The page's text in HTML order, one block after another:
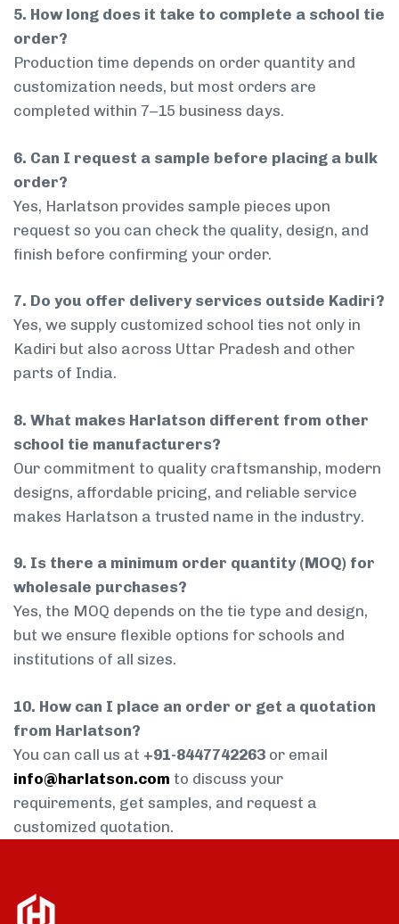
5. How long does it take to complete a school tie
order?
Production time depends on order quantity and
customization needs, but most orders are
completed within 7–15 business days.
6. Can I request a sample before placing a bulk
order?
Yes, Harlatson provides sample pieces upon
request so you can check the quality, design, and
finish before confirming your order.
7. Do you offer delivery services outside Kadiri?
Yes, we supply customized school ties not only in
Kadiri but also across Uttar Pradesh and other
parts of India.
8. What makes Harlatson different from other
school tie manufacturers?
Our commitment to quality craftsmanship, modern
designs, affordable pricing, and reliable service
makes Harlatson a trusted name in the industry.
9. Is there a minimum order quantity (MOQ) for
wholesale purchases?
Yes, the MOQ depends on the tie type and design,
but we ensure flexible options for schools and
institutions of all sizes.
10. How can I place an order or get a quotation
from Harlatson?
You can call us at +91-8447742263 or email
info@harlatson.com to discuss your
requirements, get samples, and request a
customized quotation.